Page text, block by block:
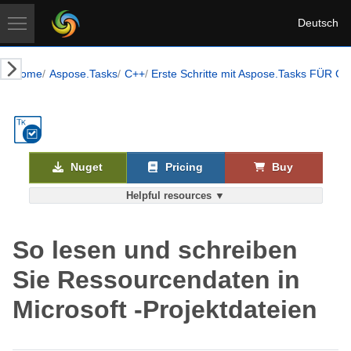
Deutsch
Home Aspose.Tasks C++ Erste Schritte mit Aspose.Tasks FÜR C
Helpful resources ▼
Nuget Pricing Buy
So lesen und schreiben
Sie Ressourcendaten in
Microsoft -Projektdateien